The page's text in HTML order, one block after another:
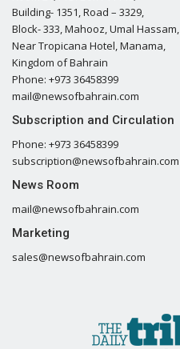
Building- 1351, Road – 3329,
Block- 333, Mahooz, Umal Hassam,
Near Tropicana Hotel, Manama,
Kingdom of Bahrain
Phone: +973 36458399
mail@newsofbahrain.com
Subscription and Circulation
Phone: +973 36458399
subscription@newsofbahrain.com
News Room
mail@newsofbahrain.com
Marketing
sales@newsofbahrain.com